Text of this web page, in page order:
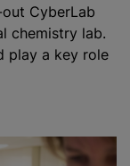
CyberLab
chemistry lab.
play a key role